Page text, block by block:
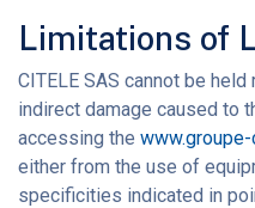
Limitations of
CITELE SAS cannot be
indirect damage caused to
accessing the
either from the use of
specificities indicated in